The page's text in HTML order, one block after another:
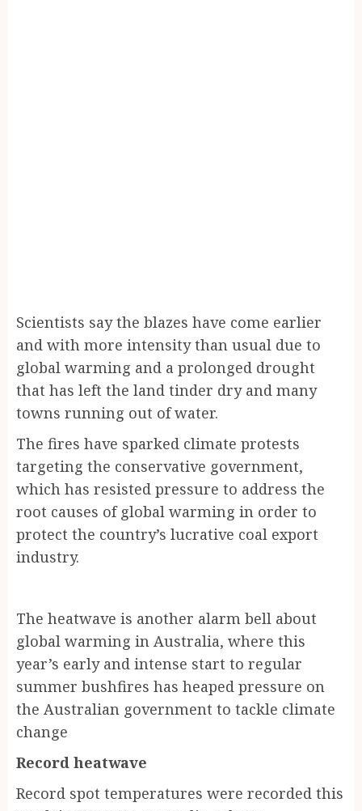
Scientists say the blazes have come earlier
and with more intensity than usual due to
global warming and a prolonged drought
that has left the land tinder dry and many
towns running out of water.
The fires have sparked climate protests
targeting the conservative government,
which has resisted pressure to address the
root causes of global warming in order to
protect the country’s lucrative coal export
industry.
The heatwave is another alarm bell about
global warming in Australia, where this
year’s early and intense start to regular
summer bushfires has heaped pressure on
the Australian government to tackle climate
change
Record heatwave
Record spot temperatures were recorded this